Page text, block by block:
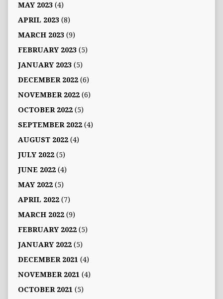
MAY 2023(4)
APRIL 2023(8)
MARCH 2023(9)
FEBRUARY 2023(5)
JANUARY 2023(5)
DECEMBER 2022(6)
NOVEMBER 2022(6)
OCTOBER 2022(5)
SEPTEMBER 2022(4)
AUGUST 2022(4)
JULY 2022(5)
JUNE 2022(4)
MAY 2022(5)
APRIL 2022(7)
MARCH 2022(9)
FEBRUARY 2022(5)
JANUARY 2022(5)
DECEMBER 2021 (4)
NOVEMBER 2021 (4)
OCTOBER 2021 (5)